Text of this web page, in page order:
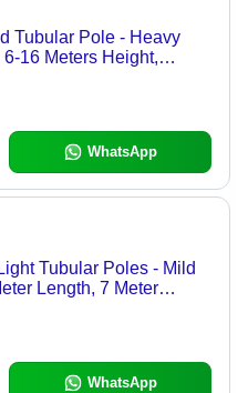
Tubular Pole - Heavy
6-16 Meters Height,
WhatsApp
Tubular Poles - Mild
Length, 7 Meter
WhatsApp